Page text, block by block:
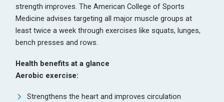
strength improves. The American College of Sports
Medicine advises targeting all major muscle groups at
least twice a week through exercises like squats, lunges,
bench presses and rows.
Health benefits at a glance
Aerobic exercise:
Strengthens the heart and improves circulation